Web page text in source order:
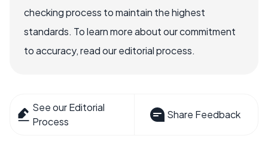
checking process to maintain the highest
standards. To learn more about our commitment
to accuracy, read our editorial process.
See our Editorial
Process
Share Feedback